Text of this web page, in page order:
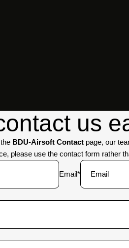
us
BDU-Airsoft Contact page, our
please use the contact form rather
Email*